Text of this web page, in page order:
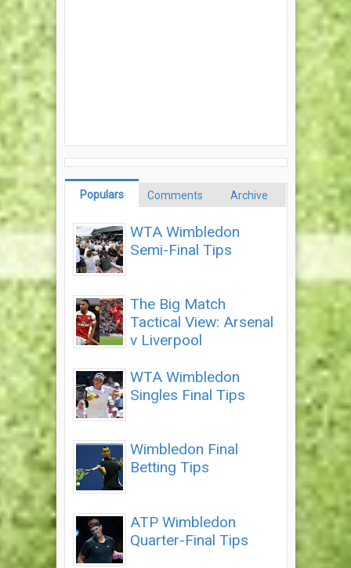
Populars Comments Archive
WTA Wimbledon
Semi-Final Tips
The Big Match
Tactical View: Arsenal
v Liverpool
WTA Wimbledon
Singles Final Tips
Wimbledon Final
Betting Tips
ATP Wimbledon
Quarter-Final Tips